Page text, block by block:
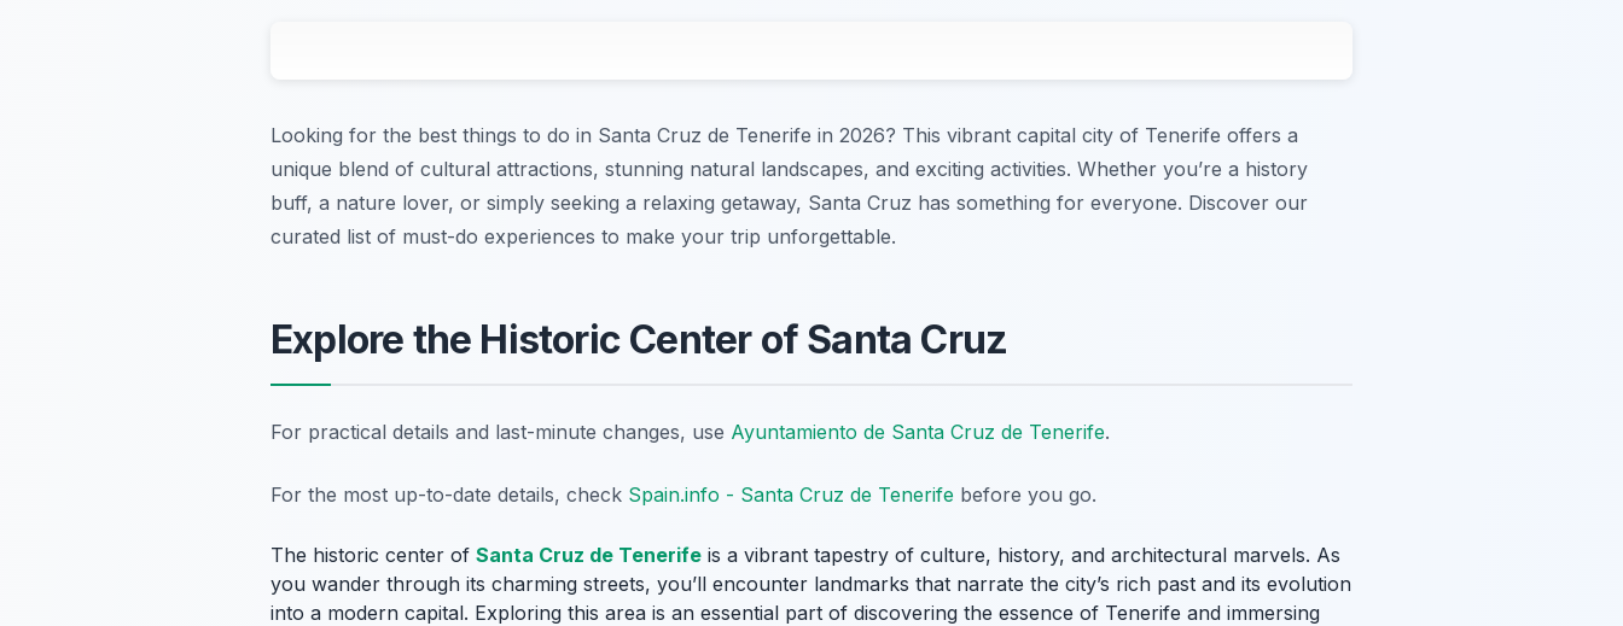
Looking for the best things to do in Santa Cruz de Tenerife in 2026? This vibrant capital city of Tenerife offers a
unique blend of cultural attractions, stunning natural landscapes, and exciting activities. Whether you’re a history
buff, a nature lover, or simply seeking a relaxing getaway, Santa Cruz has something for everyone. Discover our
curated list of must-do experiences to make your trip unforgettable.
Explore the Historic Center of Santa Cruz
For practical details and last-minute changes, use Ayuntamiento de Santa Cruz de Tenerife.
For the most up-to-date details, check Spain.info - Santa Cruz de Tenerife before you go.
The historic center of Santa Cruz de Tenerife is a vibrant tapestry of culture, history, and architectural marvels. As
you wander through its charming streets, you’ll encounter landmarks that narrate the city’s rich past and its evolution
into a modern capital. Exploring this area is an essential part of discovering the essence of Tenerife and immersing